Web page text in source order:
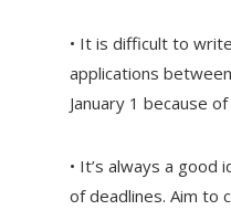
• It is difficult to
applications
January 1 because
• It’s always a good
of deadlines. Aim to